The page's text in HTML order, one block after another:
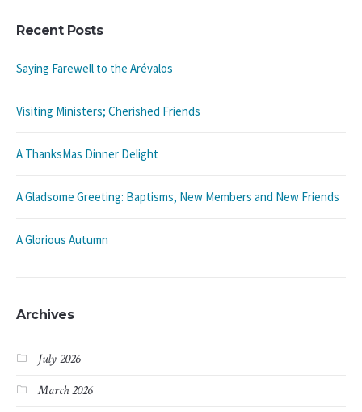
Recent Posts
Saying Farewell to the Arévalos
Visiting Ministers; Cherished Friends
A ThanksMas Dinner Delight
A Gladsome Greeting: Baptisms, New Members and New Friends
A Glorious Autumn
Archives
July 2026
March 2026